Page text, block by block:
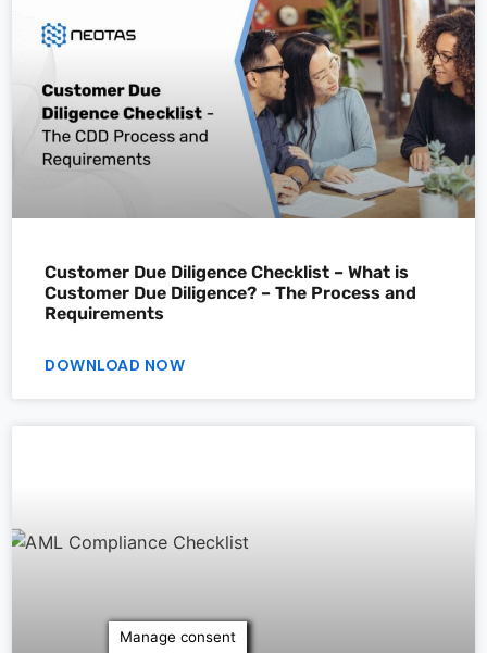
Customer Due Diligence Checklist – What is
Customer Due Diligence? – The Process and
Requirements
DOWNLOAD NOW
Manage consent